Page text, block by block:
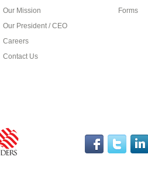
Our Mission
Our President / CEO
Careers
Contact Us
Forms